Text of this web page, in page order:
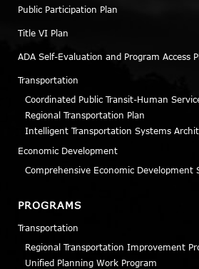
Public Participation Plan
Title VI Plan
ADA Self-Evaluation and Program Access
Transportation
Coordinated Public Transit-Human
Regional Transportation Plan
Intelligent Transportation Systems
Economic Development
Comprehensive Economic Development
PROGRAMS
Transportation
Regional Transportation Improvement
Unified Planning Work Program